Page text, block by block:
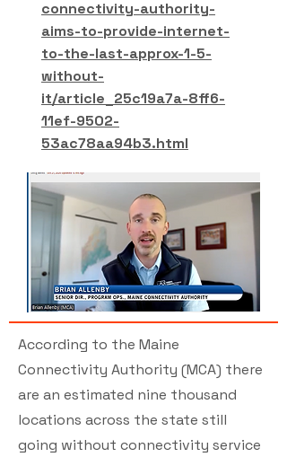
connectivity-authority-
aims-to-provide-internet-
to-the-last-approx-1-5-
without-
it/article_25c19a7a-8ff6-
11ef-9502-
53ac78aa94b3.html
According to the Maine
Connectivity Authority (MCA) there
are an estimated nine thousand
locations across the state still
going without connectivity service